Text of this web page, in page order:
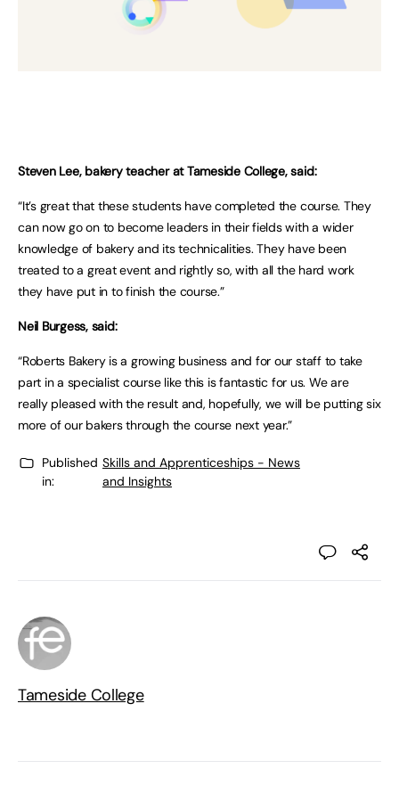
Steven Lee, bakery teacher at Tameside College, said:
“It’s great that these students have completed the course. They
can now go on to become leaders in their fields with a wider
knowledge of bakery and its technicalities. They have been
treated to a great event and rightly so, with all the hard work
they have put in to finish the course.”
Neil Burgess, said:
“Roberts Bakery is a growing business and for our staff to take
part in a specialist course like this is fantastic for us. We are
really pleased with the result and, hopefully, we will be putting six
more of our bakers through the course next year.”
Published
in:
Skills and Apprenticeships - News
and Insights
Tameside College